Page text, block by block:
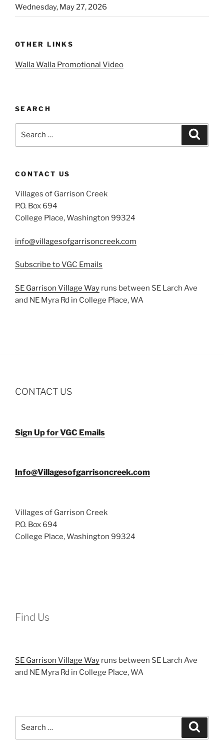
Wednesday, May 27, 2026
OTHER LINKS
Walla Walla Promotional Video
SEARCH
CONTACT US
Villages of Garrison Creek
P.O. Box 694
College Place, Washington 99324
info@villagesofgarrisoncreek.com
Subscribe to VGC Emails
SE Garrison Village Way runs between SE Larch Ave
and NE Myra Rd in College Place, WA
CONTACT US
Sign Up for VGC Emails
Info@Villagesofgarrisoncreek.com
Villages of Garrison Creek
P.O. Box 694
College Place, Washington 99324
Find Us
SE Garrison Village Way runs between SE Larch Ave
and NE Myra Rd in College Place, WA